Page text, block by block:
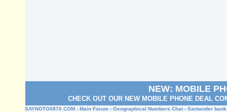
NEW: MOBILE
CHECK OUT OUR NEW MOBILE PHONE DEAL
SAYNOTO0870.COM › Main Forum › Geographical Numbers Chat › Santander